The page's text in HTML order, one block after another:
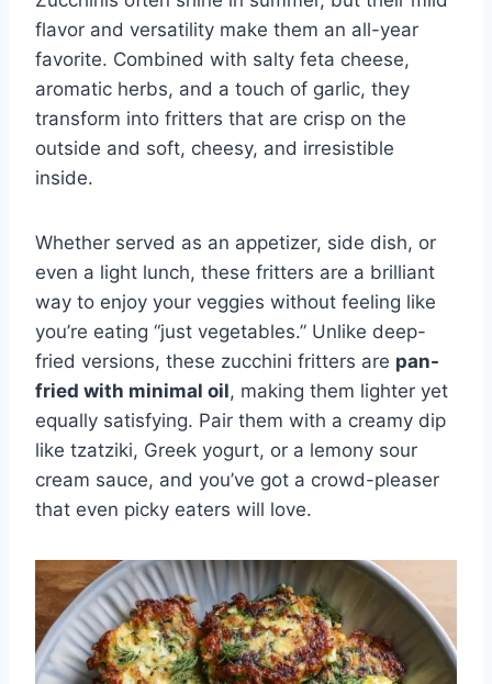
flavor and versatility make them an all-year
favorite. Combined with salty feta cheese,
aromatic herbs, and a touch of garlic, they
transform into fritters that are crisp on the
outside and soft, cheesy, and irresistible
inside.
Whether served as an appetizer, side dish, or
even a light lunch, these fritters are a brilliant
way to enjoy your veggies without feeling like
you’re eating “just vegetables.” Unlike deep-
fried versions, these zucchini fritters are pan-
fried with minimal oil, making them lighter yet
equally satisfying. Pair them with a creamy dip
like tzatziki, Greek yogurt, or a lemony sour
cream sauce, and you’ve got a crowd-pleaser
that even picky eaters will love.